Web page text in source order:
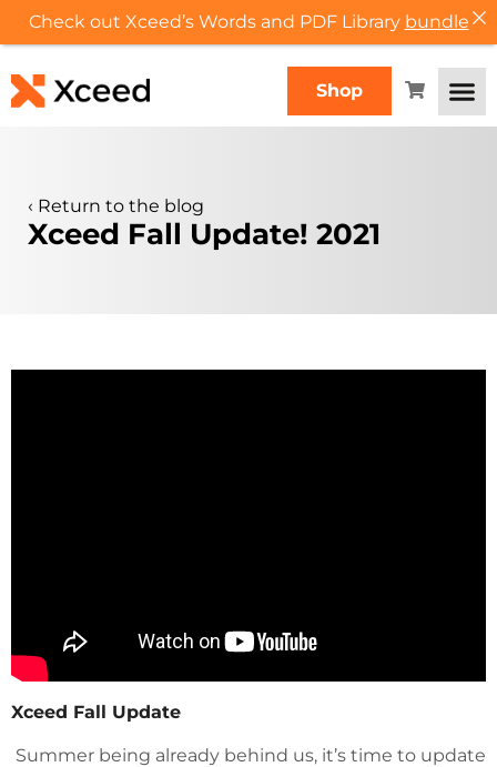
Shop
‹ Return to the blog
Xceed Fall Update! 2021
Xceed Fall Update
Summer being already behind us, it’s time to update
Check out Xceed’s Words and PDF Library bundle